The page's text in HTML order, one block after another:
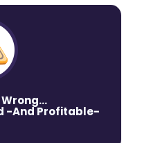
Wrong…
-And Profitable-